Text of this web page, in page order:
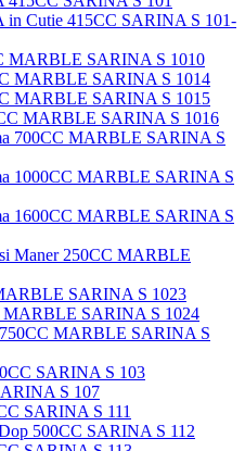
in Cutie 415CC SARINA S 101-
MARBLE SARINA S 1010
MARBLE SARINA S 1014
MARBLE SARINA S 1015
MARBLE SARINA S 1016
700CC MARBLE SARINA S
1000CC MARBLE SARINA S
1600CC MARBLE SARINA S
Maner 250CC MARBLE
SARINA S 1023
MARBLE SARINA S 1024
MARBLE SARINA S
SARINA S 103
S 107
SARINA S 111
500CC SARINA S 112